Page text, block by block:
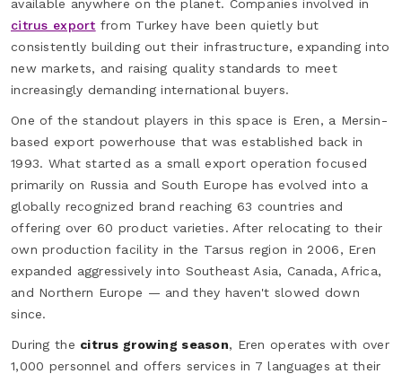
available anywhere on the planet. Companies involved in
citrus export from Turkey have been quietly but
consistently building out their infrastructure, expanding into
new markets, and raising quality standards to meet
increasingly demanding international buyers.
One of the standout players in this space is Eren, a Mersin-
based export powerhouse that was established back in
1993. What started as a small export operation focused
primarily on Russia and South Europe has evolved into a
globally recognized brand reaching 63 countries and
offering over 60 product varieties. After relocating to their
own production facility in the Tarsus region in 2006, Eren
expanded aggressively into Southeast Asia, Canada, Africa,
and Northern Europe — and they haven't slowed down
since.
During the citrus growing season, Eren operates with over
1,000 personnel and offers services in 7 languages at their